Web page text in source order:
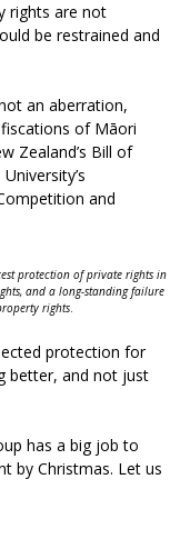
rights are not
be restrained and
an aberration,
of Māori
Zealand’s Bill of
and
protection of private rights in
and a long-standing failure
rights.
protection for
better, and not just
has a big job to
by Christmas. Let us